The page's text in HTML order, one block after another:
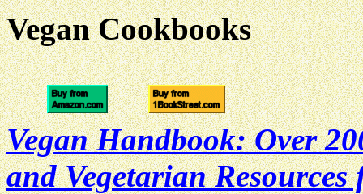
Vegan Cookbooks
Vegan Handbook: Over
and Vegetarian